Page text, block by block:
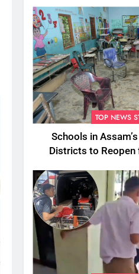
TOP NEWS
Schools in
Districts to Reopen